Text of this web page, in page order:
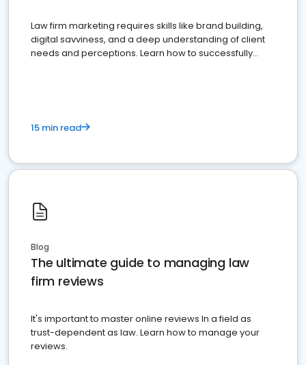
Law firm marketing requires skills like brand building,
digital savviness, and a deep understanding of client
needs and perceptions. Learn how to successfully
15 min read
Blog
The ultimate guide to managing law
firm reviews
It's important to master online reviews In a field as
trust-dependent as law. Learn how to manage your
reviews.